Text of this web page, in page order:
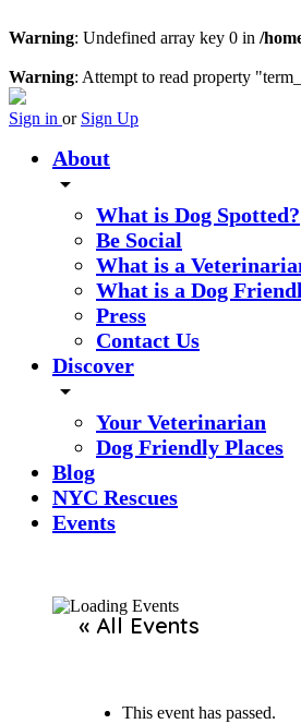
Warning: Undefined array key 0 in /
Warning: Attempt to read property
Sign in or Sign Up
About
arrow_drop_down
What is Dog Spotted?
Be Social
What is a
What is a Dog
Press
Contact Us
Discover
arrow_drop_down
Your Veterinarian
Dog Friendly Places
Blog
NYC Rescues
Events
« All Events
This event has passed.